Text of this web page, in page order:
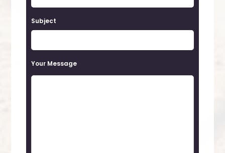
a
v
Subject
Your Message